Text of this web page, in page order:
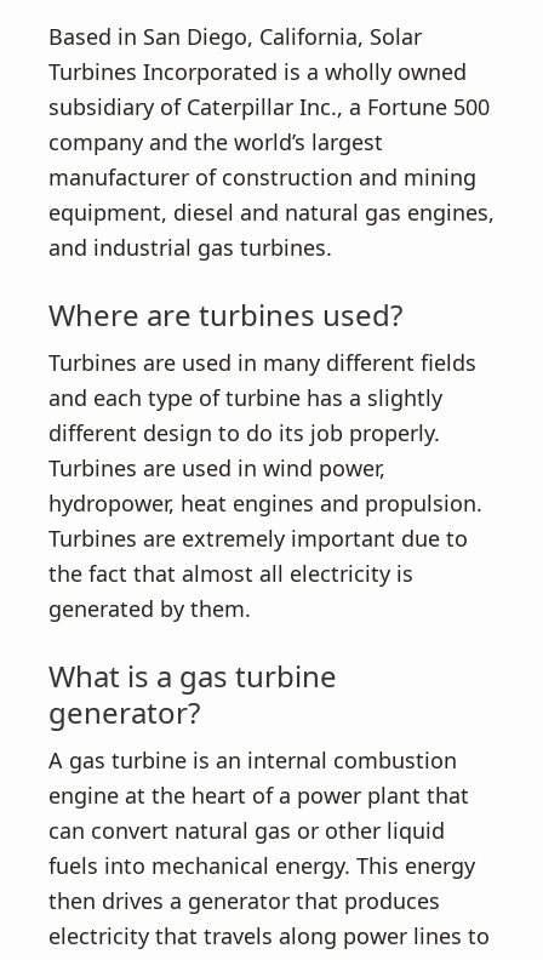
Based in San Diego, California, Solar
Turbines Incorporated is a wholly owned
subsidiary of Caterpillar Inc., a Fortune 500
company and the world’s largest
manufacturer of construction and mining
equipment, diesel and natural gas engines,
and industrial gas turbines.
Where are turbines used?
Turbines are used in many different fields
and each type of turbine has a slightly
different design to do its job properly.
Turbines are used in wind power,
hydropower, heat engines and propulsion.
Turbines are extremely important due to
the fact that almost all electricity is
generated by them.
What is a gas turbine
generator?
A gas turbine is an internal combustion
engine at the heart of a power plant that
can convert natural gas or other liquid
fuels into mechanical energy. This energy
then drives a generator that produces
electricity that travels along power lines to